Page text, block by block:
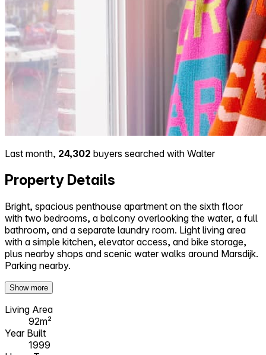
Last month, 24,302 buyers searched with Walter
Property Details
Bright, spacious penthouse apartment on the sixth floor
with two bedrooms, a balcony overlooking the water, a full
bathroom, and a separate laundry room. Light living area
with a simple kitchen, elevator access, and bike storage,
plus nearby shops and scenic water walks around Marsdijk.
Parking nearby.
Show more
Living Area
92m²
Year Built
1999